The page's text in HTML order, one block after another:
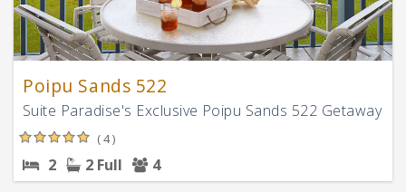
Poipu Sands 522
Suite Paradise's Exclusive Poipu Sands 522 Getaway
( 4 )
2 2 Full 4